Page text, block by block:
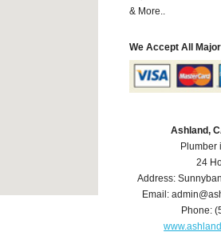
& More..
We Accept All
Ashland,
Plumber
24
Address:
Email:
Phone: